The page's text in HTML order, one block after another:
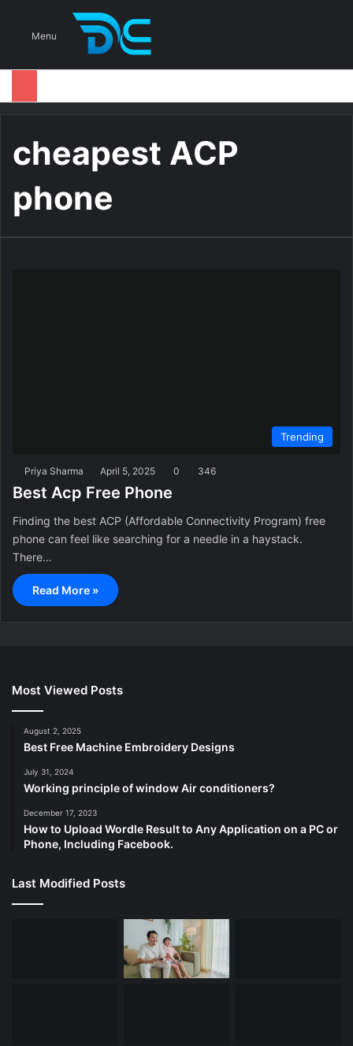
Menu
cheapest ACP
phone
Trending
Priya Sharma April 5, 2025 0 346
Best Acp Free Phone
Finding the best ACP (Affordable Connectivity Program) free
phone can feel like searching for a needle in a haystack.
There…
Read More »
Most Viewed Posts
August 2, 2025
Best Free Machine Embroidery Designs
July 31, 2024
Working principle of window Air conditioners?
December 17, 2023
How to Upload Wordle Result to Any Application on a PC or
Phone, Including Facebook.
Last Modified Posts